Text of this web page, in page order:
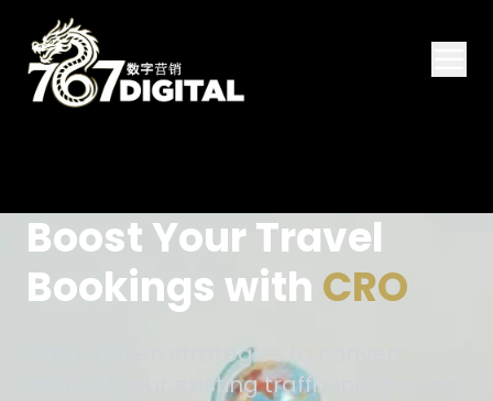
Boost Your Travel
Bookings with CRO
Data-driven strategies to convert
more of your existing traffic into paying